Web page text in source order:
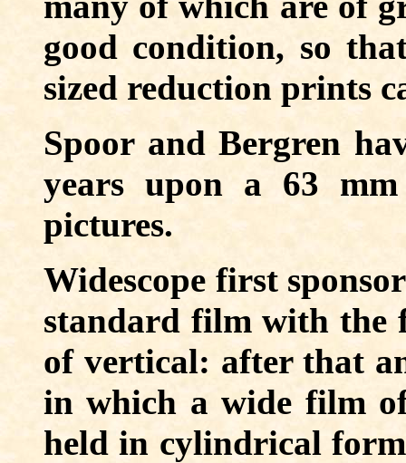
good condition, so
sized reduction prints
Spoor and Bergren
years upon a 63
pictures.
Widescope first
standard film with the
of vertical: after that
in which a wide film
held in cylindrical